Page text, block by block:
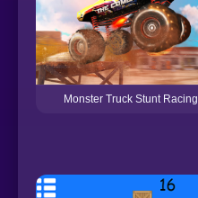
Monster Truck Stunt Racing